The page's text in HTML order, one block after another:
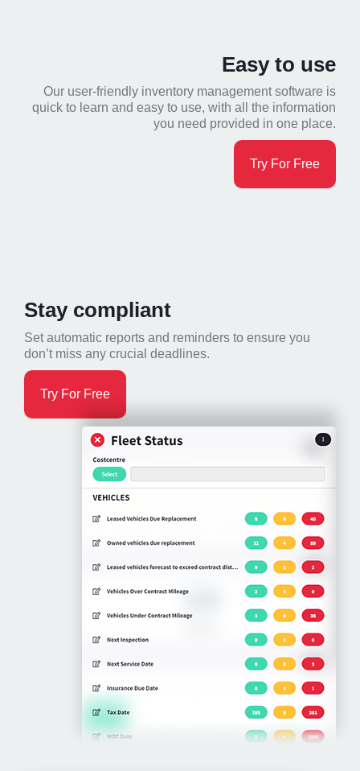
Easy to use
Our user-friendly inventory management software is
quick to learn and easy to use, with all the information
you need provided in one place.
Try For Free
Stay compliant
Set automatic reports and reminders to ensure you
don’t miss any crucial deadlines.
Try For Free